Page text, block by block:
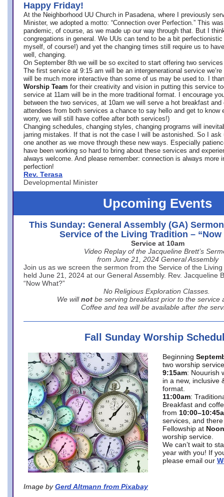
Happy Friday!
At the Neighborhood UU Church in Pasadena, where
I previously
Minister, we adopted a motto: “Connection over Perfection.” This
pandemic, of course, as we made up our way through that. But I
congregations in general. We UUs can tend to be a bit
myself, of course!) and yet the changing times still require us to
well, changing.
On September 8th we will be so excited to start offering two
The first service at 9:15 am will be an intergenerational service we’re
will be much more interactive than some of us may be used to. I
Worship Team for their creativity and vision in putting this service
service at 11am will be in the more traditional format. I encourage
between the two services, at 10am we will serve a hot breakfast
attendees from both services a chance to say hello and get to know
worry, we will still have coffee after both services!)
Changing schedules, changing styles, changing programs will
jarring mistakes. If that is not the case I will be astonished. So I ask
one another as we move through these new ways. Especially
have been working so hard to bring about these services and
always welcome. And please remember: connection is always more
perfection!
Rev. Terasa
Developmental Minister
Upcoming Events
This Sunday: General Assembly (GA)
Service of the Living Tradition – “Now
Service at 10am
Video Replay of the Jacqueline Brett’s
from June 21, 2024 General Assembly
Join us as we screen the sermon from the Service of the
held June 21, 2024 at our General Assembly. Rev. Jacqueline
“Now What?”
No Religious Exploration Classes.
We will not be serving breakfast prior to the service
Coffee and tea will be available after the
Fall Sunday Worship
Image by Gerd Altmann from Pixabay
Beginning
two worship
9:15am: Nouurish
in a new, inclusive
format.
11:00am:
Breakfast and
from
services, and
Fellowship at Noon
worship service.
We can’t wait to
year with you! If
please email our